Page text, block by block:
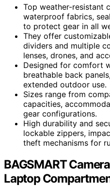
Top weather-resistant
waterproof fabrics,
to protect gear in all
They offer
dividers and multiple
lenses, drones, and
Designed for comfort
breathable back
extended outdoor use.
Sizes range from
capacities,
gear configurations.
High durability and
lockable zippers,
theft mechanisms for
BAGSMART
Laptop